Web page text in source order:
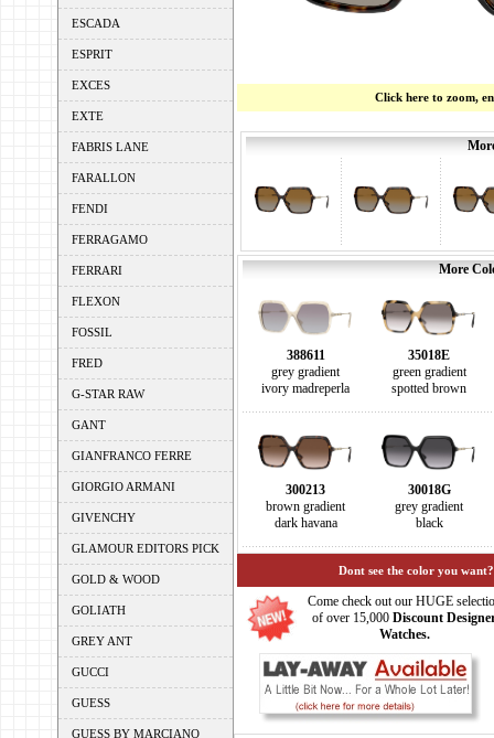
ESCADA
ESPRIT
EXCES
EXTE
FABRIS LANE
FARALLON
FENDI
FERRAGAMO
FERRARI
FLEXON
FOSSIL
FRED
G-STAR RAW
GANT
GIANFRANCO FERRE
GIORGIO ARMANI
GIVENCHY
GLAMOUR EDITORS PICK
GOLD & WOOD
GOLIATH
GREY ANT
GUCCI
GUESS
GUESS BY MARCIANO
Click here to zoom,
More
388611
grey gradient
ivory madreperla
35018E
green gradient
spotted brown
300213
brown gradient
dark havana
30018G
grey gradient
black
Dont see the color you
Come check out our HUGE
of over 15,000 Discount
Watches.